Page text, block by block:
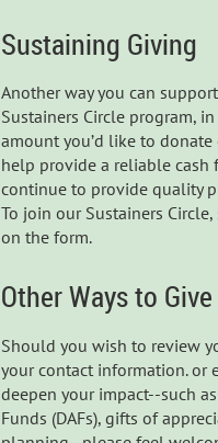
Sustaining Giving
Another way you can
Sustainers Circle program,
amount you’d like to
help provide a reliable
continue to provide quality
To join our Sustainers
on the form.
Other Ways to Give
Should you wish to review
your contact information. or
deepen your impact--such
Funds (DAFs), gifts of